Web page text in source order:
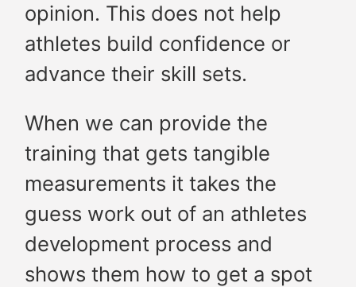
opinion. This does not help
athletes build confidence or
advance their skill sets.
When we can provide the
training that gets tangible
measurements it takes the
guess work out of an athletes
development process and
shows them how to get a spot